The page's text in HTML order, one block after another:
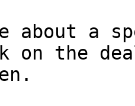
about a
on the